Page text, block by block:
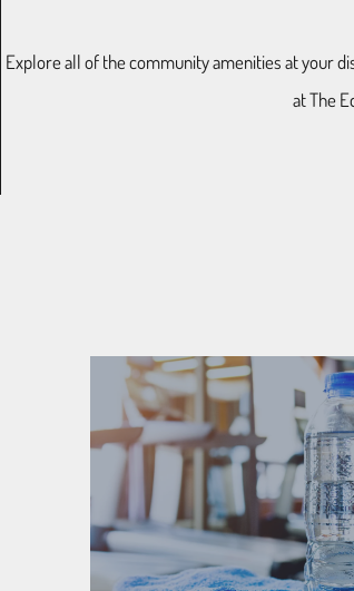
Explore all of the community amenities at your
at The